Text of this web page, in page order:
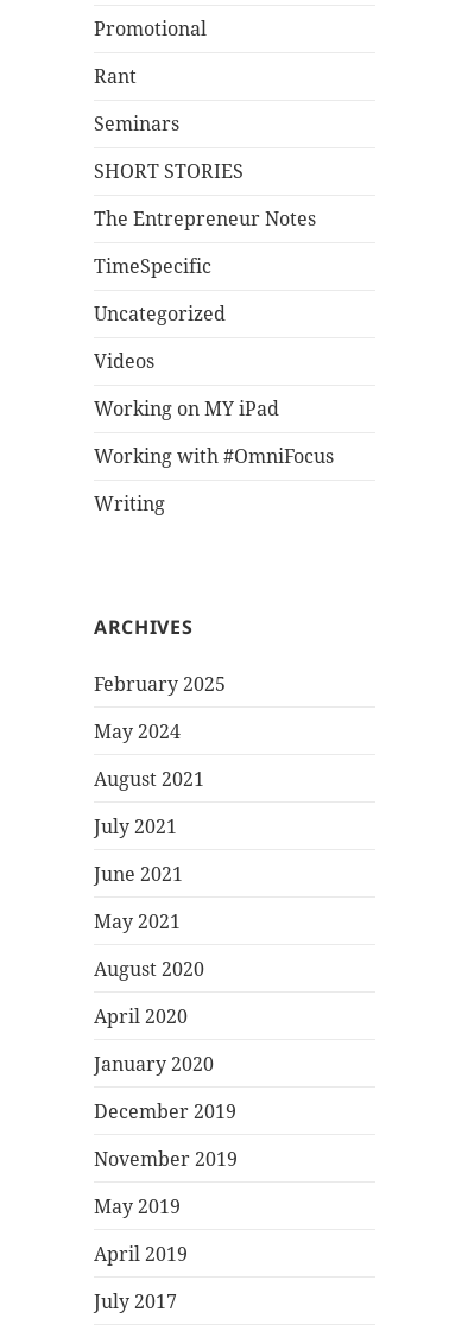
Promotional
Rant
Seminars
SHORT STORIES
The Entrepreneur Notes
TimeSpecific
Uncategorized
Videos
Working on MY iPad
Working with #OmniFocus
Writing
ARCHIVES
February 2025
May 2024
August 2021
July 2021
June 2021
May 2021
August 2020
April 2020
January 2020
December 2019
November 2019
May 2019
April 2019
July 2017